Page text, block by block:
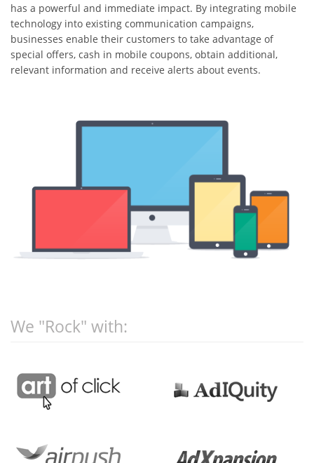
has a powerful and immediate impact. By integrating mobile
technology into existing communication campaigns,
businesses enable their customers to take advantage of
special offers, cash in mobile coupons, obtain additional,
relevant information and receive alerts about events.
We "Rock" with: